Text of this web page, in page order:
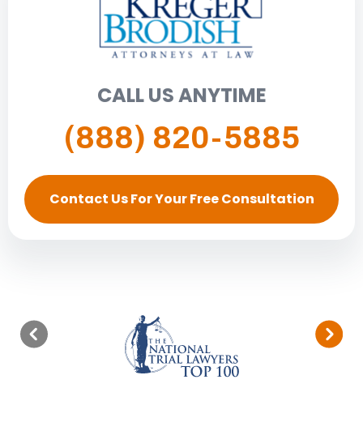
CALL US ANYTIME
(888) 820-5885
Contact Us For Your Free Consultation